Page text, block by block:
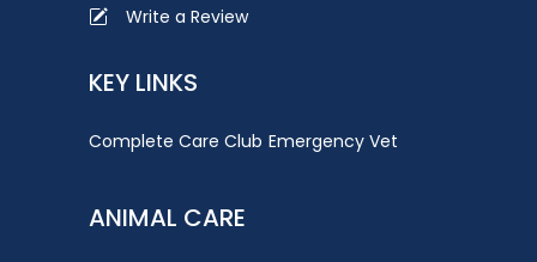
Write a Review
KEY LINKS
Complete Care Club Emergency Vet
ANIMAL CARE